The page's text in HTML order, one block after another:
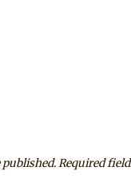
published.Required